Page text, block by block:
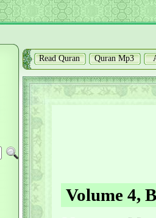
Read Quran Quran Mp3
Volume 4,